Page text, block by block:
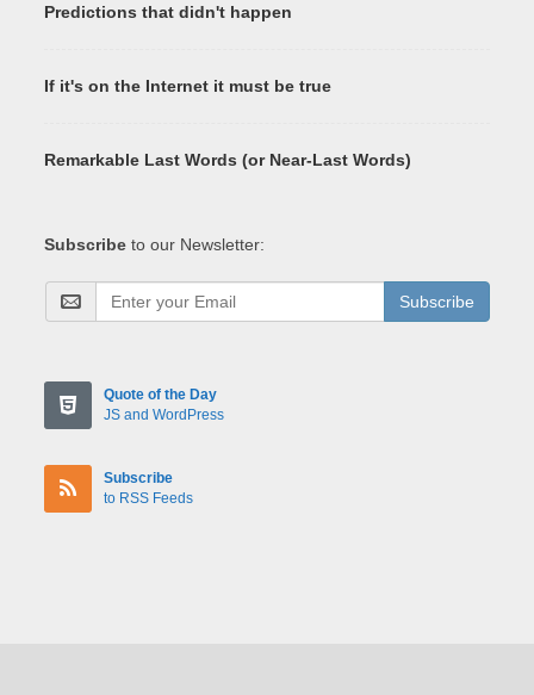
Predictions that didn't happen
If it's on the Internet it must be true
Remarkable Last Words (or Near-Last Words)
Subscribe to our Newsletter:
Subscribe
Quote of the Day
JS and WordPress
Subscribe
to RSS Feeds